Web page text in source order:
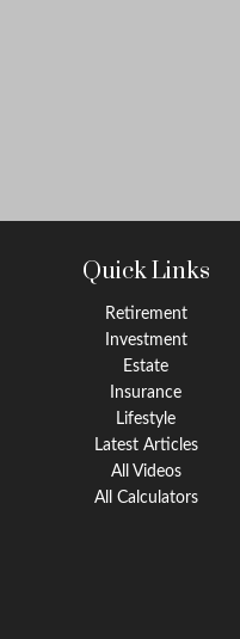
Quick Links
Retirement
Investment
Estate
Insurance
Lifestyle
Latest Articles
All Videos
All Calculators